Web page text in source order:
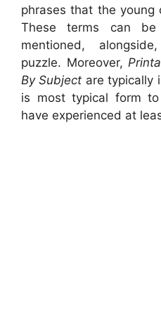
phrases that the young
These terms can be
mentioned,
puzzle. Moreover,
By Subject are typically
is most typical form
have experienced at